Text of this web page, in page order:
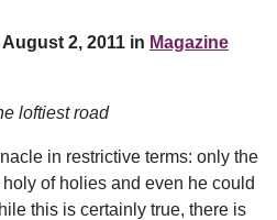
2, 2011 in Magazine
loftiest road
in restrictive terms: only the
of holies and even he could
this is certainly true, there is